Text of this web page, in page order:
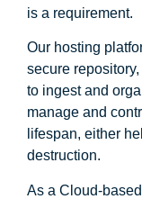
is a requirement.
Our hosting
secure
to ingest and
manage and
lifespan, either
destruction.
As a Cloud-